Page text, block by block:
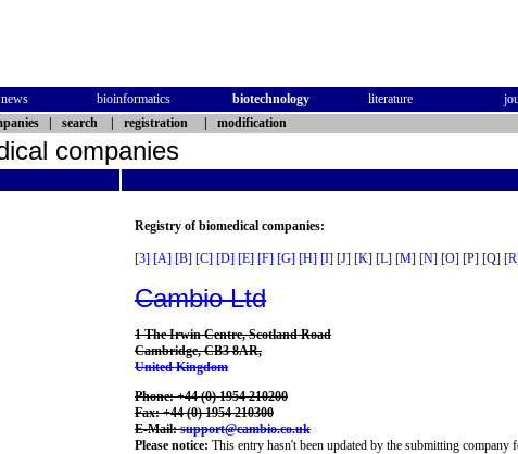
bioinformatics biotechnology literature
search registration modification
companies
Registry of biomedical companies:
[3] [A] [B] [C] [D] [E] [F] [G] [H] [I] [J] [K] [L] [M] [N] [O] [P] [Q]
Cambio Ltd
1 The Irwin Centre, Scotland Road
Cambridge, CB3 8AR,
United Kingdom
Phone: +44 (0) 1954 210200
Fax: +44 (0) 1954 210300
E-Mail:support@cambio.co.uk
Please notice: This entry hasn't been updated by the submitting